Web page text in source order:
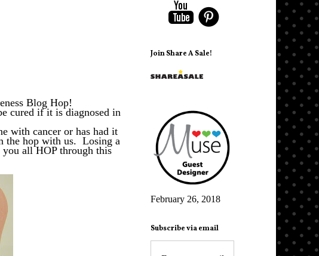
Blog Hop!
cured if it is diagnosed in
with cancer or has had it
the hop with us. Losing a
all HOP through this
Join Share A Sale!
February 26, 2018
Subscribe via email